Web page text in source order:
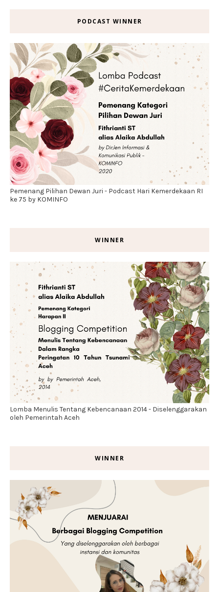
PODCAST WINNER
Pemenang Pilihan Dewan Juri - Podcast Hari Kemerdekaan RI
ke 75 by KOMINFO
WINNER
Lomba Menulis Tentang Kebencanaan 2014 - Diselenggarakan
oleh Pemerintah Aceh
WINNER